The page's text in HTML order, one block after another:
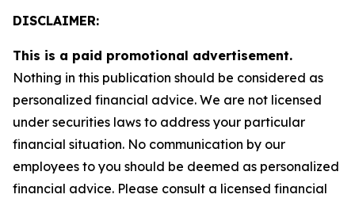
DISCLAIMER:
This is a paid promotional advertisement.
Nothing in this publication should be considered as
personalized financial advice. We are not licensed
under securities laws to address your particular
financial situation. No communication by our
employees to you should be deemed as personalized
financial advice. Please consult a licensed financial